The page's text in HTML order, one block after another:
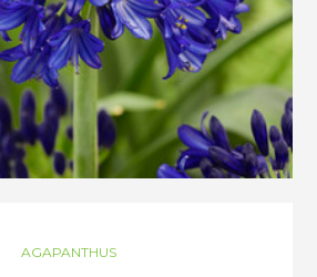
AGAPANTHUS